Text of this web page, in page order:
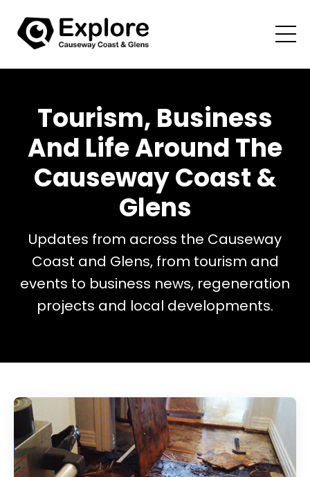
Tourism, Business
And Life Around The
Causeway Coast &
Glens
Updates from across the Causeway
Coast and Glens, from tourism and
events to business news, regeneration
projects and local developments.